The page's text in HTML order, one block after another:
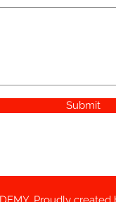
Submit